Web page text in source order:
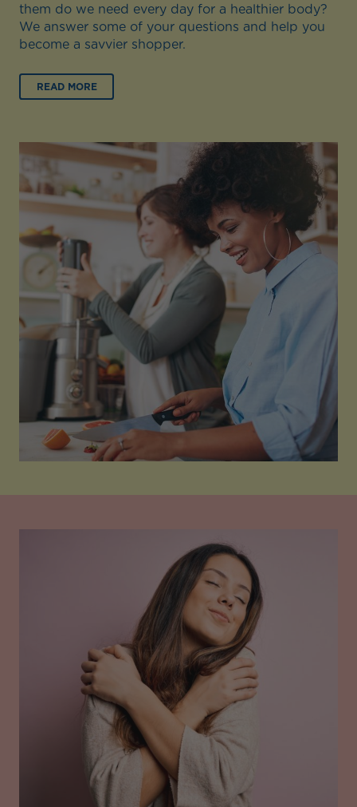
them do we need every day for a healthier body?
We answer some of your questions and help you
become a savvier shopper.
READ MORE